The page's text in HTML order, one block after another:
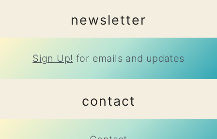
newsletter
Sign Up! for emails and updates
contact